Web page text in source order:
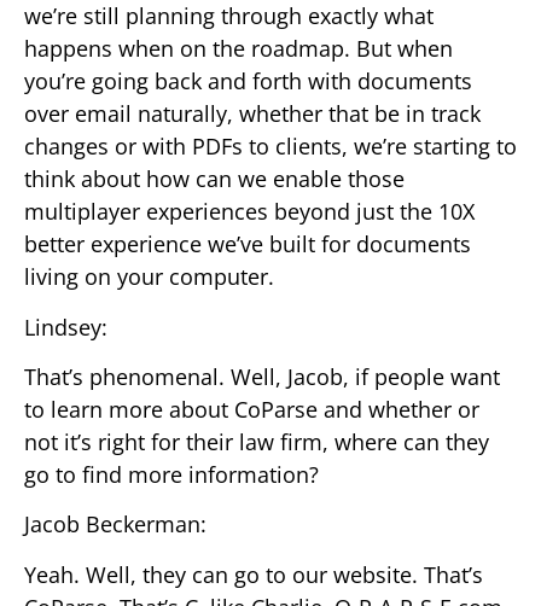
we’re still planning through exactly what
happens when on the roadmap. But when
you’re going back and forth with documents
over email naturally, whether that be in track
changes or with PDFs to clients, we’re starting to
think about how can we enable those
multiplayer experiences beyond just the 10X
better experience we’ve built for documents
living on your computer.
Lindsey:
That’s phenomenal. Well, Jacob, if people want
to learn more about CoParse and whether or
not it’s right for their law firm, where can they
go to find more information?
Jacob Beckerman:
Yeah. Well, they can go to our website. That’s